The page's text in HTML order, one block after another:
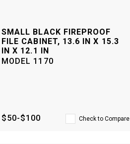
SMALL BLACK FIREPROOF
FILE CABINET, 13.6 IN X 15.3
IN X 12.1 IN
MODEL 1170
$50-$100 Check to Compare